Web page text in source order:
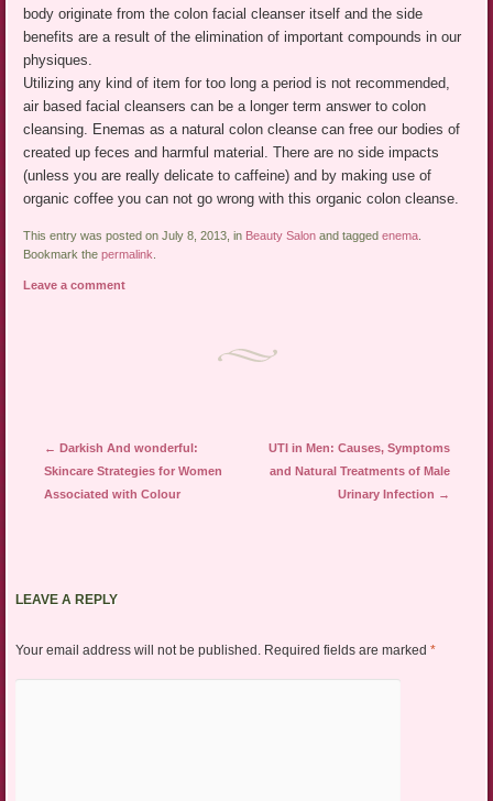
body originate from the colon facial cleanser itself and the side
benefits are a result of the elimination of important compounds in our
physiques.
Utilizing any kind of item for too long a period is not recommended,
air based facial cleansers can be a longer term answer to colon
cleansing. Enemas as a natural colon cleanse can free our bodies of
created up feces and harmful material. There are no side impacts
(unless you are really delicate to caffeine) and by making use of
organic coffee you can not go wrong with this organic colon cleanse.
This entry was posted on July 8, 2013, in Beauty Salon and taggedenema
Bookmark thepermalink
Leave a comment
Post navigation
← Darkish And wonderful:
Skincare Strategies for Women
Associated with Colour
UTI in Men: Causes, Symptoms
and Natural Treatments of Male
Urinary Infection →
LEAVE A REPLY
Your email address will not be published. Required fields are marked *